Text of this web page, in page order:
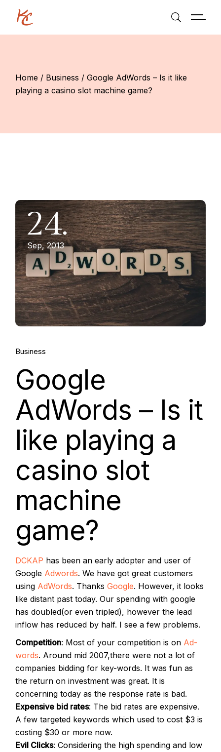
content
Home Business
Google AdWords – Is it like
playing a casino slot machine game?
24.
Sep, 2013
Business
Google
AdWords – Is it
like playing a
casino slot
machine
game?
DCKAP has been an early adopter and user of
Google Adwords. We have got great customers
using AdWords. ThanksGoogle. However, it looks
like distant past today. Our spending with google
has doubled(or even tripled), however the lead
inflow has reduced by half. I see a few problems.
Competition: Most of your competition is on Ad-
words. Around mid 2007,there were not a lot of
companies bidding for key-words. It was fun as
the return on investment was great. It is
concerning today as the response rate is bad.
Expensive bid rates: The bid rates are expensive.
A few targeted keywords which used to cost $3 is
costing $30 or more now.
Evil Clicks: Considering the high spending and low